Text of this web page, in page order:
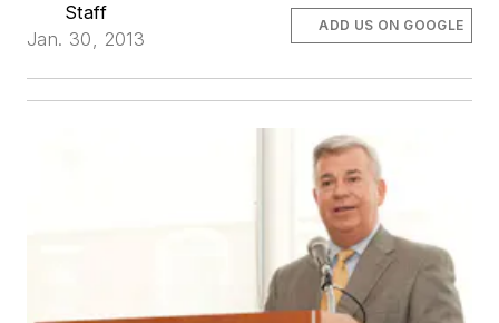
Staff
Jan. 30, 2013
ADD US ON GOOGLE